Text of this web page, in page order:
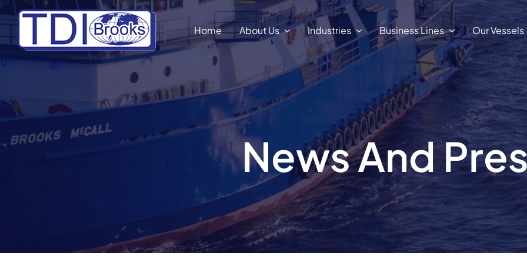
content
Home About Us Industries Business Lines Our Vessels
News And